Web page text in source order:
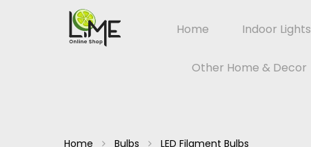
Home Indoor Lights
Other Home & Decor
Home Bulbs LED Filament Bulbs